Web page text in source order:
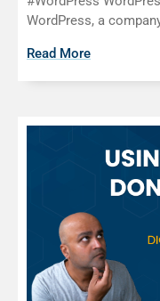
WordPress, a
Read More